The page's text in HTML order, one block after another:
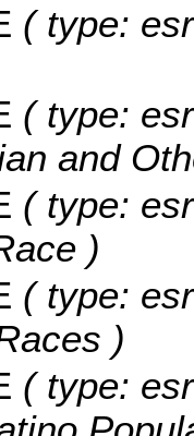
( type:
( type:
and
( type:
)
( type:
)
( type: